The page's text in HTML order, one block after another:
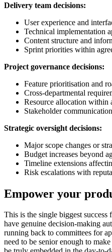
Delivery team decisions:
User experience and
Technical implementation
Content structure and
Sprint priorities within
Project governance decisions:
Feature prioritisation and
Cross-departmental
Resource allocation within
Stakeholder
Strategic oversight decisions:
Major scope changes or
Budget increases beyond
Timeline extensions
Risk escalations with
Empower your
This is the single biggest
have genuine decision-making
running back to committees for
need to be senior enough to